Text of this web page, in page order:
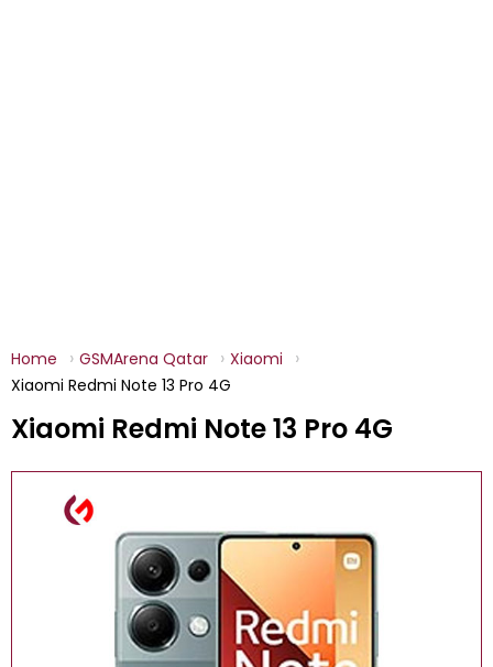
Home GSMArena Qatar
Xiaomi
Xiaomi Redmi Note 13 Pro 4G
Xiaomi Redmi Note 13 Pro 4G